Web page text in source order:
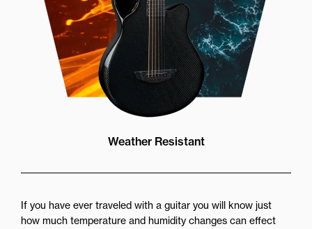
Weather Resistant
If you have ever traveled with a guitar you will know just
how much temperature and humidity changes can effect